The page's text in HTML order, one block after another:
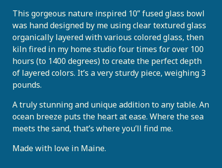
This gorgeous nature inspired 10” fused glass bowl
was hand designed by me using clear textured glass
organically layered with various colored glass, then
kiln fired in my home studio four times for over 100
hours (to 1400 degrees) to create the perfect depth
of layered colors. It’s a very sturdy piece, weighing 3
pounds.
A truly stunning and unique addition to any table. An
ocean breeze puts the heart at ease. Where the sea
meets the sand, that’s where you’ll find me.
Made with love in Maine.